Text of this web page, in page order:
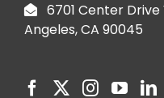
6701 Center Drive
Angeles, CA 90045